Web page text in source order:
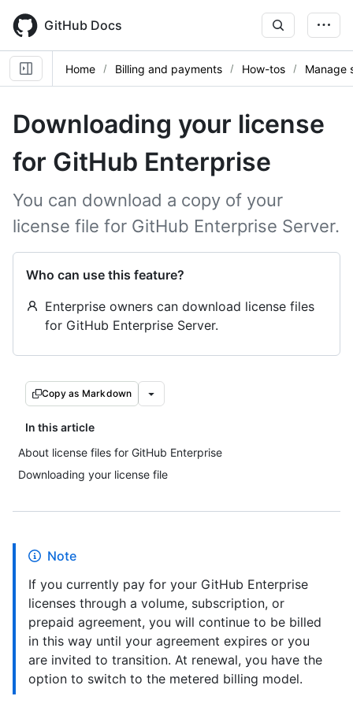
main
content
GitHub Docs
Home Billing and payments How-tos Manage
Downloading your license
for GitHub Enterprise
You can download a copy of your
license file for GitHub Enterprise Server.
Who can use this feature?
Enterprise owners can download license files
for GitHub Enterprise Server.
Copy as Markdown
In this article
About license files for GitHub Enterprise
Downloading your license file
Note
If you currently pay for your GitHub Enterprise
licenses through a volume, subscription, or
prepaid agreement, you will continue to be billed
in this way until your agreement expires or you
are invited to transition. At renewal, you have the
option to switch to the metered billing model.